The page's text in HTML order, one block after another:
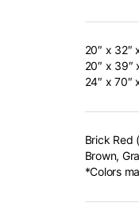
20″ x 32″
20″ x 39″
24″ x 70″
Brick Red
Brown,
*Colors